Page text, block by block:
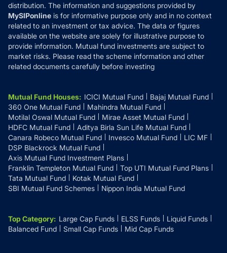
distribution. The information and suggestions provided by
MySIPonline is for informative purpose only and in no context
related to an investment or tax advice. The data or figures
available on the website are solely for illustrative purpose to
provide information. Mutual fund investments are subject to
market risks. Please read the scheme information and other
related documents carefully before investing
Mutual Fund Houses: ICICI Mutual Fund
Bajaj Mutual Fund
360 One Mutual Fund
Mahindra Mutual Fund
Motilal Oswal Mutual Fund
Mirae Asset Mutual Fund
HDFC Mutual Fund
Aditya Birla Sun Life Mutual Fund
Canara Robeco Mutual Fund
Invesco Mutual Fund
LIC MF
DSP Blackrock Mutual Fund
Axis Mutual Fund Investment Plans
Franklin Templeton Mutual Fund
Top UTI Mutual Fund Plans
Tata Mutual Fund
Kotak Mutual Fund
SBI Mutual Fund Schemes
Nippon India Mutual Fund
Top Category: Large Cap Funds ELSS Funds
Liquid Funds
Balanced Fund
Small Cap Funds Mid Cap Funds